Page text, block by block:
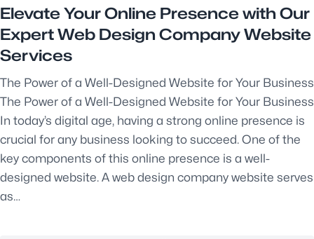
Elevate Your Online Presence with Our
Expert Web Design Company Website
Services
The Power of a Well-Designed Website for Your Business
The Power of a Well-Designed Website for Your Business
In today’s digital age, having a strong online presence is
crucial for any business looking to succeed. One of the
key components of this online presence is a well-
designed website. A web design company website serves
as…